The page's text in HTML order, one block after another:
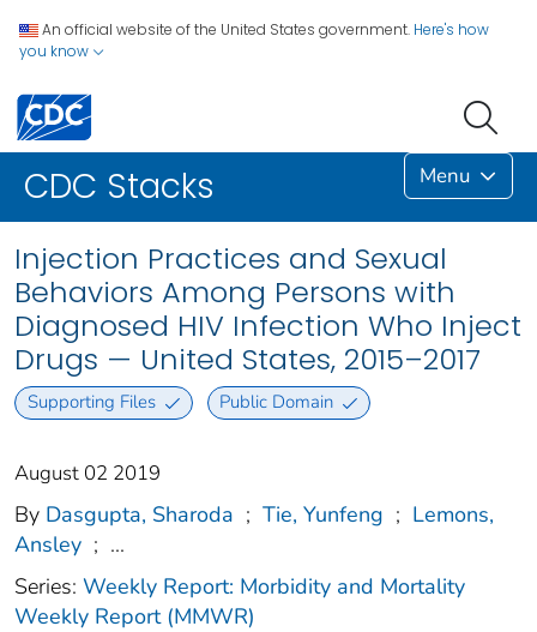
An official website of the United States government. Here's how
you know
CDC Stacks Menu
Injection Practices and Sexual
Behaviors Among Persons with
Diagnosed HIV Infection Who Inject
Drugs — United States, 2015–2017
Supporting Files Public Domain
August 02 2019
By Dasgupta, Sharoda ; Tie, Yunfeng ; Lemons,
Ansley ; ...
Series: Weekly Report: Morbidity and Mortality
Weekly Report (MMWR)